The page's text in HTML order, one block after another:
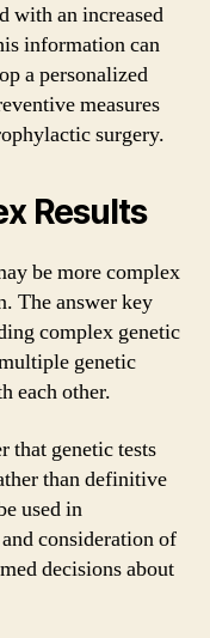
with an increased
information can
a personalized
measures
surgery.
Results
be more complex
The answer key
complex genetic
genetic
each other.
that genetic tests
than definitive
used in
consideration of
decisions about